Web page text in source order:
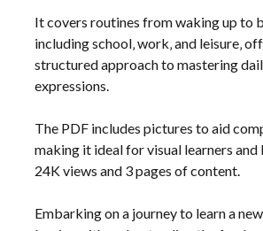
It covers routines from waking up to
including school‚ work‚ and leisure‚
structured approach to mastering
expressions.
The PDF includes pictures to aid
making it ideal for visual learners and
24K views and 3 pages of content.
Embarking on a journey to learn a